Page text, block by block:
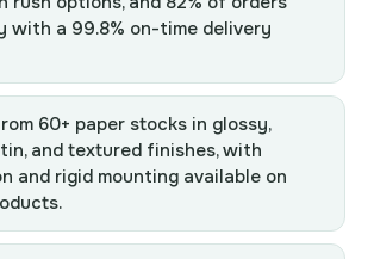
with a 99.8% on-time delivery
60+ paper stocks in glossy,
and textured finishes, with
and rigid mounting available on